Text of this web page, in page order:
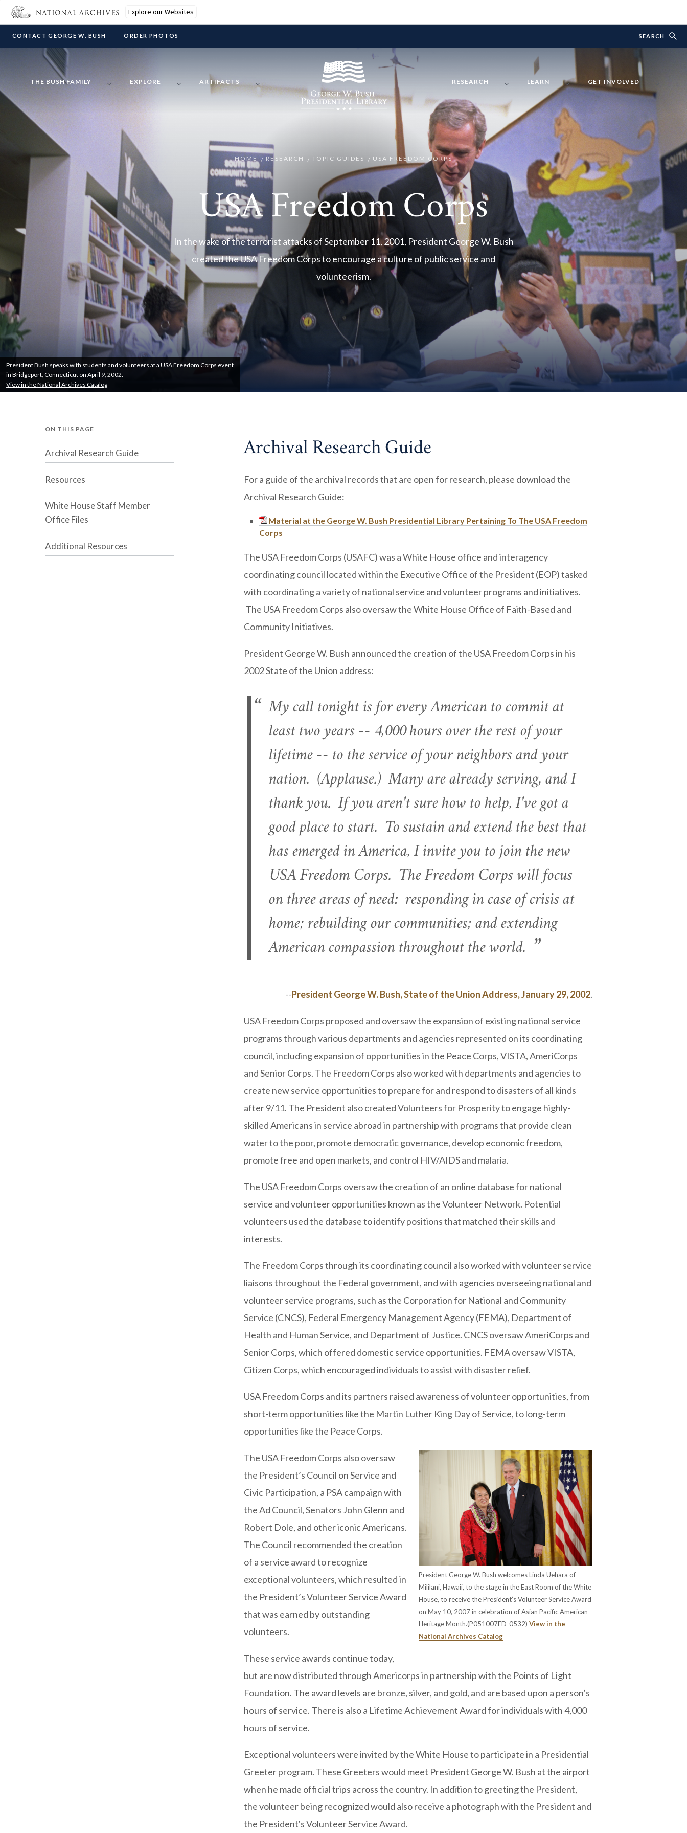
Explore our Websites
CONTACT GEORGE W. BUSH ORDER PHOTOS SEARCH
THE BUSH FAMILY EXPLORE ARTIFACTS RESEARCH LEARN GET INVOLVED
HOME RESEARCH TOPIC GUIDES USA FREEDOM CORPS
USA Freedom Corps
In the wake of the terrorist attacks of September 11, 2001, President George W. Bush
created the USA Freedom Corps to encourage a culture of public service and
volunteerism.
President Bush speaks with students and volunteers at a USA Freedom Corps event
in Bridgeport, Connecticut on April 9, 2002.
View in the National Archives Catalog
ON THIS PAGE
Archival Research Guide
Resources
White House Staff Member
Office Files
Additional Resources
Archival Research Guide
For a guide of the archival records that are open for research, please download the
Archival Research Guide:
Material at the George W. Bush Presidential Library Pertaining To The USA Freedom
Corps
The USA Freedom Corps (USAFC) was a White House office and interagency
coordinating council located within the Executive Office of the President (EOP) tasked
with coordinating a variety of national service and volunteer programs and initiatives.
The USA Freedom Corps also oversaw the White House Office of Faith-Based and
Community Initiatives.
President George W. Bush announced the creation of the USA Freedom Corps in his
2002 State of the Union address:
My call tonight is for every American to commit at
least two years -- 4,000 hours over the rest of your
lifetime -- to the service of your neighbors and your
nation. (Applause.) Many are already serving, and I
thank you. If you aren't sure how to help, I've got a
good place to start. To sustain and extend the best that
has emerged in America, I invite you to join the new
USA Freedom Corps. The Freedom Corps will focus
on three areas of need: responding in case of crisis at
home; rebuilding our communities; and extending
American compassion throughout the world.
--President George W. Bush, State of the Union Address, January 29, 2002.
USA Freedom Corps proposed and oversaw the expansion of existing national service
programs through various departments and agencies represented on its coordinating
council, including expansion of opportunities in the Peace Corps, VISTA, AmeriCorps
and Senior Corps. The Freedom Corps also worked with departments and agencies to
create new service opportunities to prepare for and respond to disasters of all kinds
after 9/11. The President also created Volunteers for Prosperity to engage highly-
skilled Americans in service abroad in partnership with programs that provide clean
water to the poor, promote democratic governance, develop economic freedom,
promote free and open markets, and control HIV/AIDS and malaria.
The USA Freedom Corps oversaw the creation of an online database for national
service and volunteer opportunities known as the Volunteer Network. Potential
volunteers used the database to identify positions that matched their skills and
interests.
The Freedom Corps through its coordinating council also worked with volunteer service
liaisons throughout the Federal government, and with agencies overseeing national and
volunteer service programs, such as the Corporation for National and Community
Service (CNCS), Federal Emergency Management Agency (FEMA), Department of
Health and Human Service, and Department of Justice. CNCS oversaw AmeriCorps and
Senior Corps, which offered domestic service opportunities. FEMA oversaw VISTA,
Citizen Corps, which encouraged individuals to assist with disaster relief.
USA Freedom Corps and its partners raised awareness of volunteer opportunities, from
short-term opportunities like the Martin Luther King Day of Service, to long-term
opportunities like the Peace Corps.
President George W. Bush welcomes Linda Uehara of
Mililani, Hawaii, to the stage in the East Room of the White
House, to receive the President’s Volunteer Service Award
on May 10, 2007 in celebration of Asian Pacific American
Heritage Month.(P051007ED-0532) View in the
National Archives Catalog
The USA Freedom Corps also oversaw
the President’s Council on Service and
Civic Participation, a PSA campaign with
the Ad Council, Senators John Glenn and
Robert Dole, and other iconic Americans.
The Council recommended the creation
of a service award to recognize
exceptional volunteers, which resulted in
the President’s Volunteer Service Award
that was earned by outstanding
volunteers.
These service awards continue today,
but are now distributed through Americorps in partnership with the Points of Light
Foundation. The award levels are bronze, silver, and gold, and are based upon a person’s
hours of service. There is also a Lifetime Achievement Award for individuals with 4,000
hours of service.
Exceptional volunteers were invited by the White House to participate in a Presidential
Greeter program. These Greeters would meet President George W. Bush at the airport
when he made official trips across the country. In addition to greeting the President,
the volunteer being recognized would also receive a photograph with the President and
the President's Volunteer Service Award.